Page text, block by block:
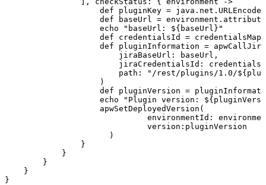
def
pluginKey = java . net . URLEncoder
def
baseUrl = environment .
echo
"baseUrl: ${ baseUrl } "
def
credentialsId =
def
pluginInformation = apwCallJira
jiraBaseUrl : baseUrl ,
jiraCredentialsId :
path : "/rest/plugins/1.0/${
)
def
pluginVersion =
echo
"Plugin version: ${
apwSetDeployedVersion (
environmentId :
version : pluginVersion
)
}
}
}
}
}